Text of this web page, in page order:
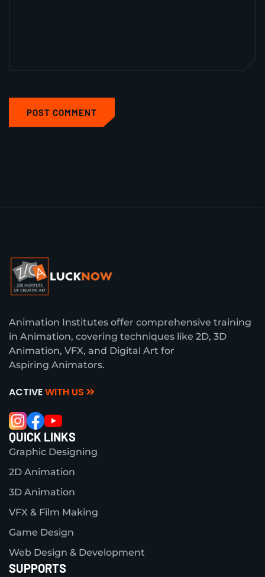
POST COMMENT
Animation Institutes offer comprehensive training
in Animation, covering techniques like 2D, 3D
Animation, VFX, and Digital Art for
Aspiring Animators.
ACTIVEWITH US
QUICK LINKS
Graphic Designing
2D Animation
3D Animation
VFX & Film Making
Game Design
Web Design & Development
SUPPORTS